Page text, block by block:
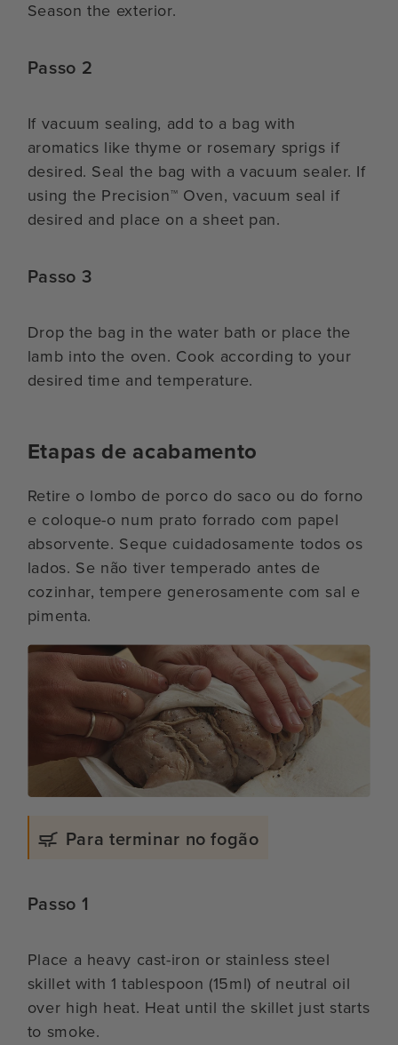
Season the exterior.
Passo 2
If vacuum sealing, add to a bag with
aromatics like thyme or rosemary sprigs if
desired. Seal the bag with a vacuum sealer. If
using the Precision™ Oven, vacuum seal if
desired and place on a sheet pan.
Passo 3
Drop the bag in the water bath or place the
lamb into the oven. Cook according to your
desired time and temperature.
Etapas de acabamento
Retire o lombo de porco do saco ou do forno
e coloque-o num prato forrado com papel
absorvente. Seque cuidadosamente todos os
lados. Se não tiver temperado antes de
cozinhar, tempere generosamente com sal e
pimenta.
Para terminar no fogão
Passo 1
Place a heavy cast-iron or stainless steel
skillet with 1 tablespoon (15ml) of neutral oil
over high heat. Heat until the skillet just starts
to smoke.